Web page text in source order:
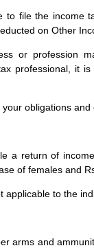
file the income
on Other
or profession
professional, it
obligations
a return of
of females and
to the
arms and